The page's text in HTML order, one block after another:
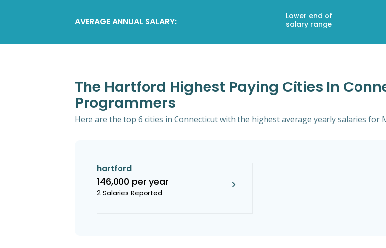
AVERAGE ANNUAL SALARY:
Lower end of
salary range
The Hartford Highest Paying Cities In
Programmers
Here are the top 6 cities in Connecticut with the highest average yearly salaries
hartford
146,000 per year
2 Salaries Reported